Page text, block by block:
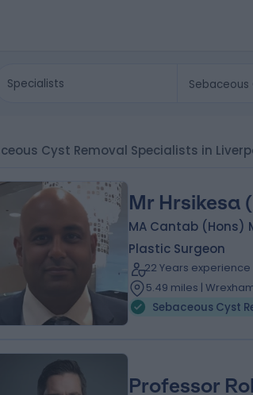
Specialists
Cyst Removal Specialists in
Mr Hrsikesa
MA Cantab (Hons)
Plastic Surgeon
22 Years experience
5.49 miles |
Sebaceous Cyst
Professor